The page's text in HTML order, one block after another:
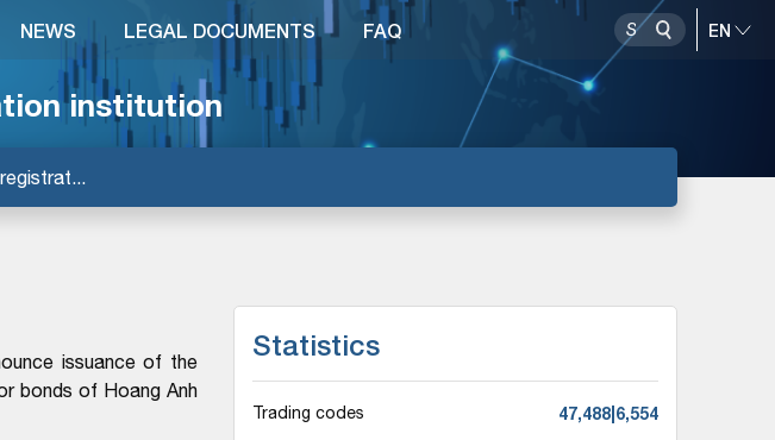
institution
NEWS LEGAL DOCUMENTS FAQ
issuance of the
bonds of Hoang Anh
Statistics
Trading codes 47,488|6,554